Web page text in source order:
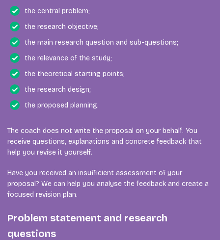
the central problem;
the research objective;
the main research question and sub-questions;
the relevance of the study;
the theoretical starting points;
the research design;
the proposed planning.
The coach does not write the proposal on your behalf. You
receive questions, explanations and concrete feedback that
help you revise it yourself.
Have you received an insufficient assessment of your
proposal? We can help you analyse the feedback and create a
focused revision plan.
Problem statement and research
questions